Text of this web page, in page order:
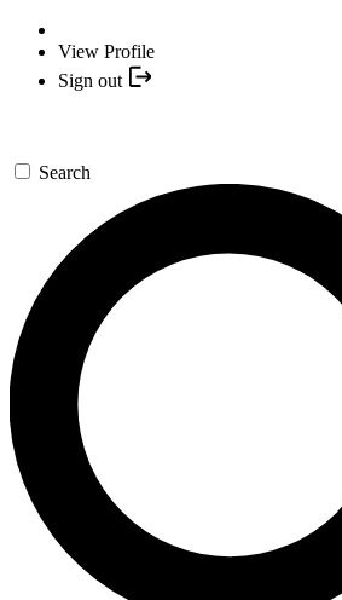
View Profile
Sign out
Search